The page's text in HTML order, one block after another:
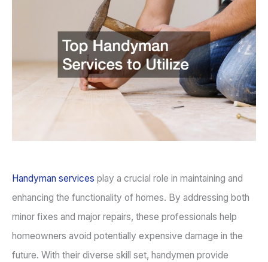
Handyman services play a crucial role in maintaining and
enhancing the functionality of homes. By addressing both
minor fixes and major repairs, these professionals help
homeowners avoid potentially expensive damage in the
future. With their diverse skill set, handymen provide